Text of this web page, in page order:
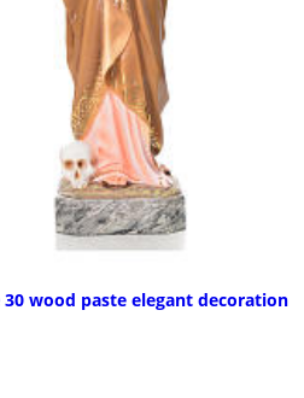
wood paste elegant decoration